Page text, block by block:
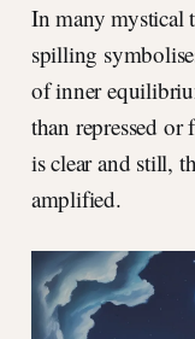
In many mystical
spilling
of inner
than repressed
is clear and still,
amplified.